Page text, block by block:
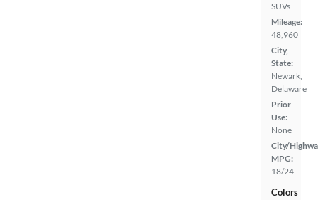
SUVs
Mileage:
48,960
City,
State:
Newark,
Delaware
Prior
Use:
None
City/
MPG:
18/24
Colors